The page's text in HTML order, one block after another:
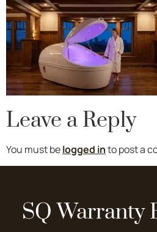
Leave a Reply
You must belogged into post a
SQ Warranty